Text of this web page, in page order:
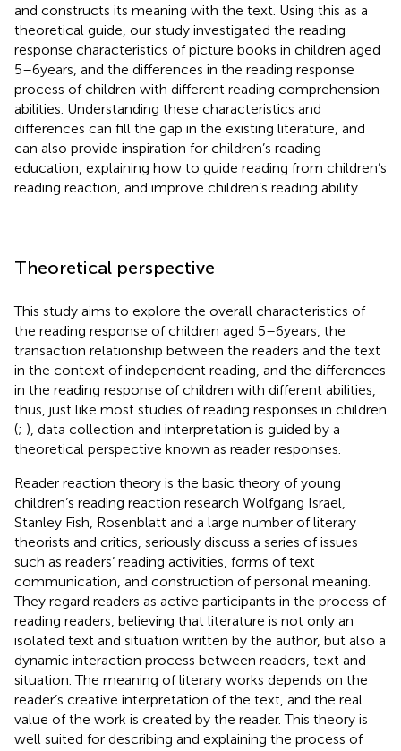
and constructs its meaning with the text. Using this as a
theoretical guide, our study investigated the reading
response characteristics of picture books in children aged
5–6 years, and the differences in the reading response
process of children with different reading comprehension
abilities. Understanding these characteristics and
differences can fill the gap in the existing literature, and
can also provide inspiration for children’s reading
education, explaining how to guide reading from children’s
reading reaction, and improve children’s reading ability.
Theoretical perspective
This study aims to explore the overall characteristics of
the reading response of children aged 5–6 years, the
transaction relationship between the readers and the text
in the context of independent reading, and the differences
in the reading response of children with different abilities,
thus, just like most studies of reading responses in children
(; ), data collection and interpretation is guided by a
theoretical perspective known as reader responses.
Reader reaction theory is the basic theory of young
children’s reading reaction research Wolfgang Israel,
Stanley Fish, Rosenblatt and a large number of literary
theorists and critics, seriously discuss a series of issues
such as readers’ reading activities, forms of text
communication, and construction of personal meaning.
They regard readers as active participants in the process of
reading readers, believing that literature is not only an
isolated text and situation written by the author, but also a
dynamic interaction process between readers, text and
situation. The meaning of literary works depends on the
reader’s creative interpretation of the text, and the real
value of the work is created by the reader. This theory is
well suited for describing and explaining the process of